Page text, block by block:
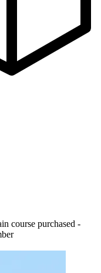
course purchased -